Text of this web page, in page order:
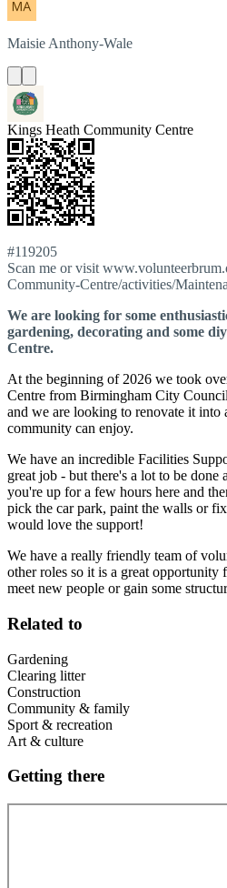
Maisie Anthony-Wale
Kings Heath Community Centre
#119205
Scan me or visit
Community-Centre/activities/
We are looking for some
gardening, decorating and some
Centre.
At the beginning of 2026 we took
Centre from Birmingham City
and we are looking to renovate it into
community can enjoy.
We have an incredible Facilities
great job - but there's a lot to be done
you're up for a few hours here and
pick the car park, paint the walls or
would love the support!
We have a really friendly team of
other roles so it is a great
meet new people or gain some
Related to
Gardening
Clearing litter
Construction
Community & family
Sport & recreation
Art & culture
Getting there